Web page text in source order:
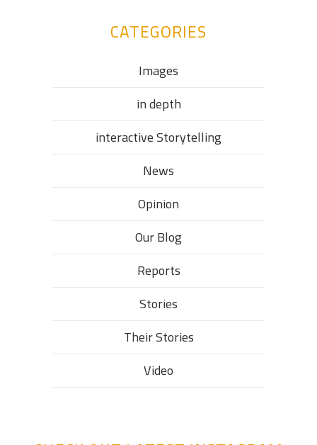
CATEGORIES
Images
in depth
interactive Storytelling
News
Opinion
Our Blog
Reports
Stories
Their Stories​
Video